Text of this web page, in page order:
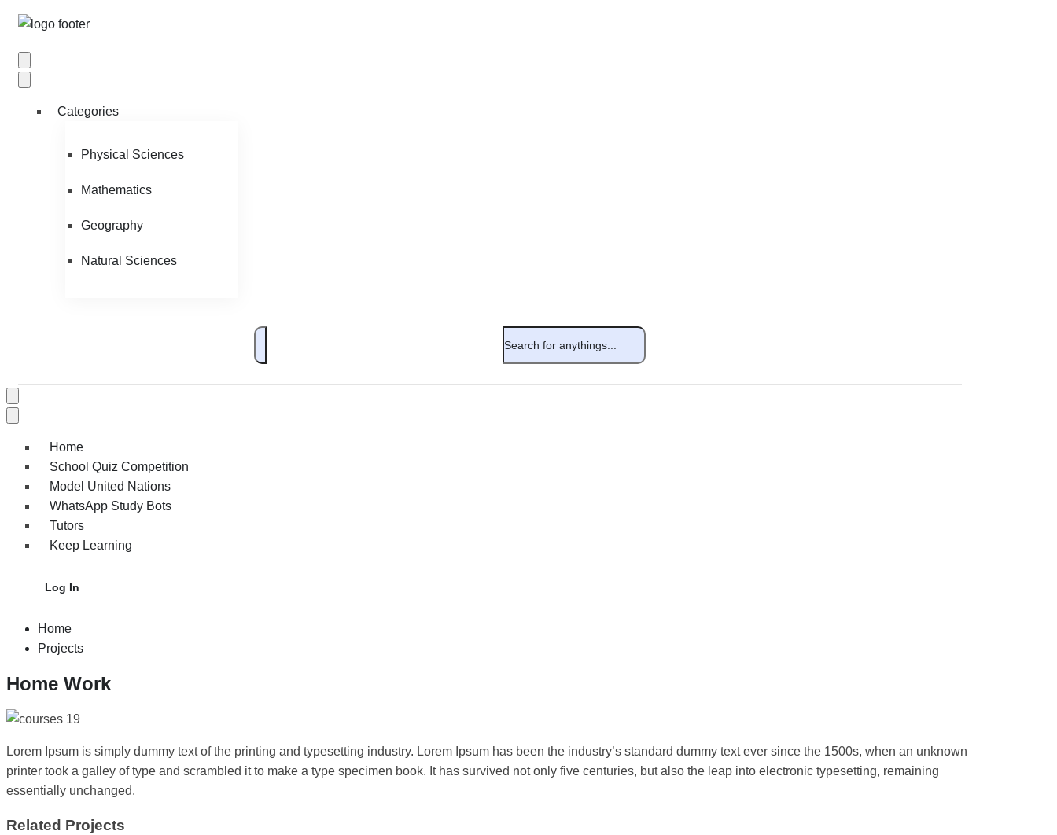
Categories
Physical Sciences
Mathematics
Geography
Natural Sciences
Home
School Quiz Competition
Model United Nations
WhatsApp Study Bots
Tutors
Keep Learning
Log In
Home
Projects
Home Work
Lorem Ipsum is simply dummy text of the printing and typesetting industry. Lorem Ipsum has been the industry’s standard dummy text ever since the 1500s, when an unknown
printer took a galley of type and scrambled it to make a type specimen book. It has survived not only five centuries, but also the leap into electronic typesetting, remaining
essentially unchanged.
Related Projects